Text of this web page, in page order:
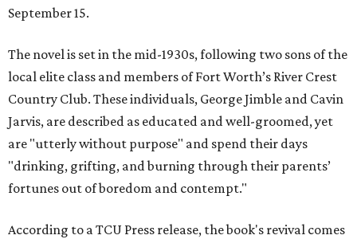
September 15.
The novel is set in the mid-1930s, following two sons of the
local elite class and members of Fort Worth’s River Crest
Country Club. These individuals, George Jimble and Cavin
Jarvis, are described as educated and well-groomed, yet
are "utterly without purpose" and spend their days
"drinking, grifting, and burning through their parents’
fortunes out of boredom and contempt."
According to a TCU Press release, the book's revival comes